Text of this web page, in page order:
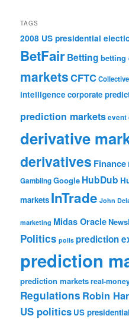
TAGS
2008 US presidential
BetFairBetting betting
marketsCFTC
intelligence corporate
prediction marketsevent
derivative
derivatives Finance
GamblingGoogle HubDub
markets InTrade John
marketing Midas Oracle
Politics polls prediction
prediction
prediction marketsreal-
Regulations Robin
US politics US